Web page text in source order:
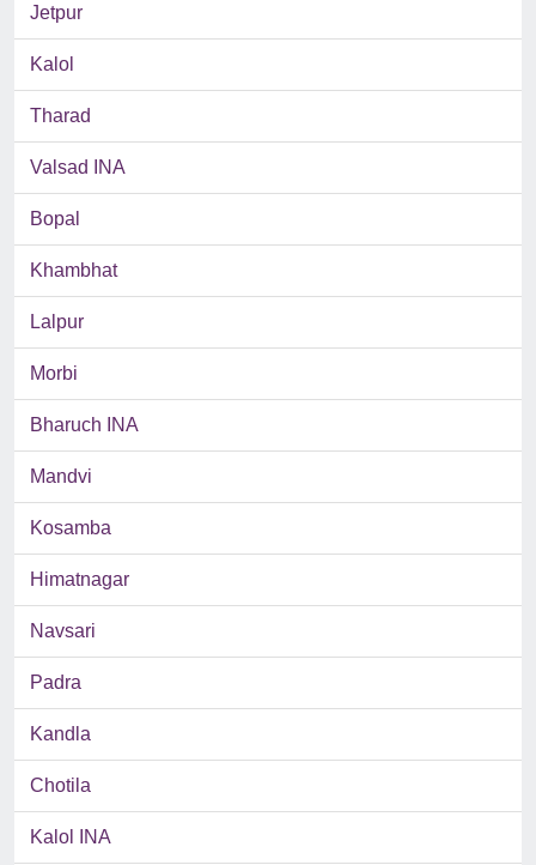
Jetpur
Kalol
Tharad
Valsad INA
Bopal
Khambhat
Lalpur
Morbi
Bharuch INA
Mandvi
Kosamba
Himatnagar
Navsari
Padra
Kandla
Chotila
Kalol INA